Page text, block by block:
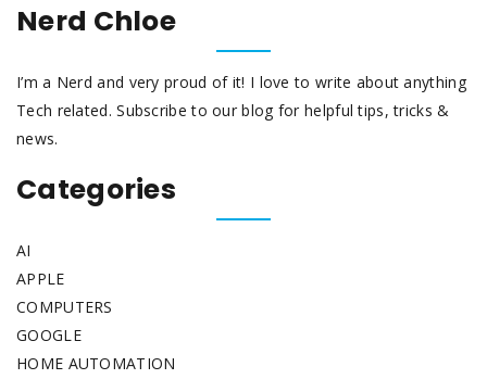
Nerd Chloe
I’m a Nerd and very proud of it! I love to write about anything
Tech related. Subscribe to our blog for helpful tips, tricks &
news.
Categories
AI
APPLE
COMPUTERS
GOOGLE
HOME AUTOMATION